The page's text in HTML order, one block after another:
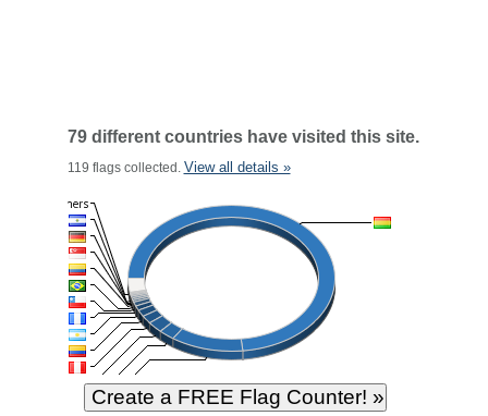
79 different countries have visited this site.
119 flags collected. View all details »